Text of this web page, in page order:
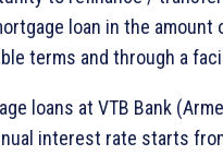
loan in the
terms and through a
loans at VTB Bank
interest rate starts